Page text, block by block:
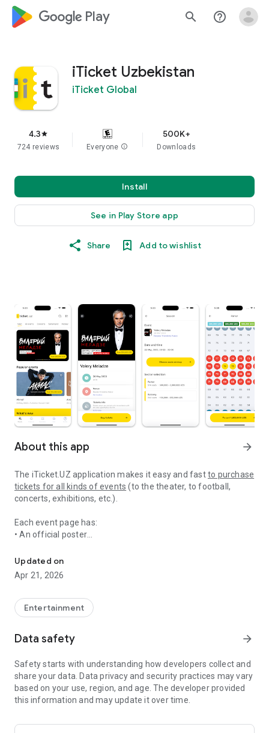
google_logo Play search help_outline
iTicket Uzbekistan
iTicket Global
4.3star
724 reviews Everyone info
500K+
Downloads
Install
See in Play Store app
Share Add to wishlist
About this app arrow_forward
The iTicket.UZ application makes it easy and fastto purchase
tickets for all kinds of events (to the theater, to football,
concerts, exhibitions, etc.).
Each event page has:
• An official poster
• Information about the venue (with the choice of the route of
travel)
• Convenient selection of tickets for rows and seats, as well
All tickets are sold at official prices. Tickets ordered in the
at any of the iTicket.UZ
The advantages of an e-ticket from iTicket.UZ:
• Time saving- you purchase tickets without waiting in line.
• The accuracy of the data, the independence from the
• Quiet choice, best places-youpurchase tickets at any time
Updated on
Apr 21, 2026
Entertainment
Data safety arrow_forward
Safety starts with understanding how developers collect and
share your data. Data privacy and security practices may vary
based on your use, region, and age. The developer provided
this information and may update it over time.